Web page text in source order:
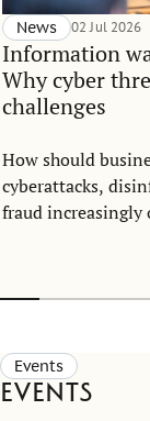
Information
Why cyber
challenges
News 02 Jul 2026
How should
cyberattacks,
fraud increasingly
of Economics on
Events
Events